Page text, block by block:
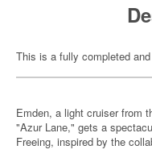
This is a fully completed
Emden, a light cruiser from
"Azur Lane," gets a
Freeing, inspired by the